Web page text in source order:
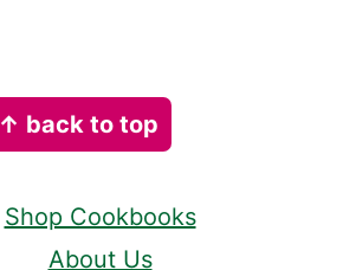
↑ back to top
Shop Cookbooks
About Us